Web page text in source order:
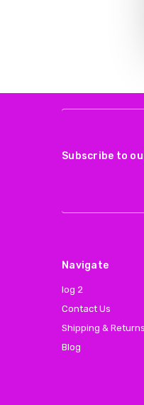
Subscribe to
Navigate
log 2
Contact Us
Shipping & Returns
Blog